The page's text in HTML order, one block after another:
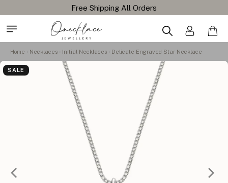
Home Necklaces Initial Necklaces Delicate Engraved Star Necklace
SALE